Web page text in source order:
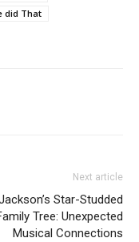
did That
Next article
Star-Studded
Tree: Unexpected
Musical Connections